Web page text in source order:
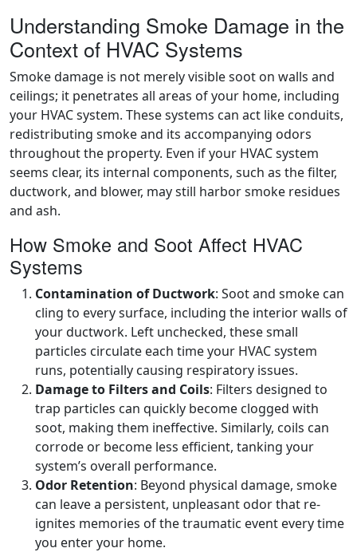
Understanding Smoke Damage in the
Context of HVAC Systems
Smoke damage is not merely visible soot on walls and
ceilings; it penetrates all areas of your home, including
your HVAC system. These systems can act like conduits,
redistributing smoke and its accompanying odors
throughout the property. Even if your HVAC system
seems clear, its internal components, such as the filter,
ductwork, and blower, may still harbor smoke residues
and ash.
How Smoke and Soot Affect HVAC
Systems
Contamination of Ductwork: Soot and smoke can
cling to every surface, including the interior walls of
your ductwork. Left unchecked, these small
particles circulate each time your HVAC system
runs, potentially causing respiratory issues.
Damage to Filters and Coils: Filters designed to
trap particles can quickly become clogged with
soot, making them ineffective. Similarly, coils can
corrode or become less efficient, tanking your
system’s overall performance.
Odor Retention: Beyond physical damage, smoke
can leave a persistent, unpleasant odor that re-
ignites memories of the traumatic event every time
you enter your home.